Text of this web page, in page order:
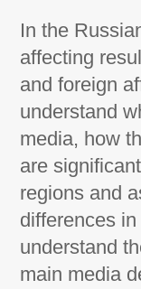
In the
affecting
and foreign
understand
media, how
are
regions and
differences
understand
main media